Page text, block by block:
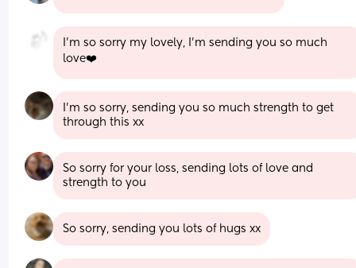
I’m so sorry my lovely, I’m sending you so much
love❤️
I’m so sorry, sending you so much strength to get
through this xx
So sorry for your loss, sending lots of love and
strength to you
So sorry, sending you lots of hugs xx